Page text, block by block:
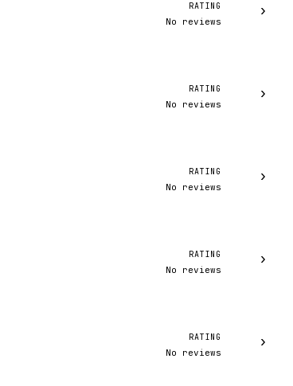
RATING
No reviews
›
RATING
No reviews
›
RATING
No reviews
›
RATING
No reviews
›
RATING
No reviews
›